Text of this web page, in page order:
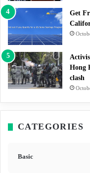
Get
Hong
clash
CATEGORIES
Basic